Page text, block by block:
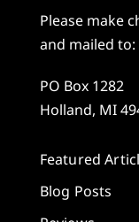
Please make
and mailed to:
PO Box 1282
Holland, MI
Featured
Blog Posts